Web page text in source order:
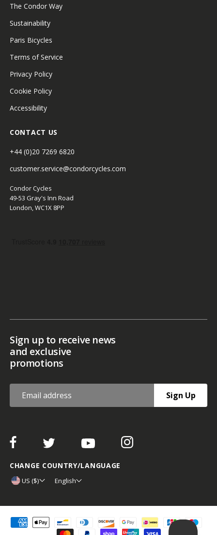
The Condor Way
Sustainability
Paris Bicycles
Terms of Service
Privacy Policy
Cookie Policy
Accessibility
CONTACT US
+44 (0)20 7269 6820
customer.service@condorcycles.com
Condor Cycles
49-53 Gray's Inn Road
London, WC1X 8PP
Sign up to receive news
and exclusive
promotions
Sign Up
CHANGE COUNTRY/LANGUAGE
US ($) English